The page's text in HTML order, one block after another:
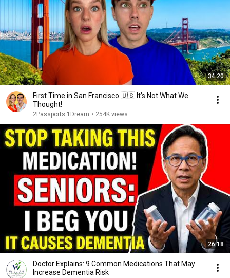
34:20
First Time in San Francisco 🇺🇸 It’s Not What We
Thought!
2Passports 1Dream • 254K views
26:18
Doctor Explains: 9 Common Medications That May
Increase Dementia Risk